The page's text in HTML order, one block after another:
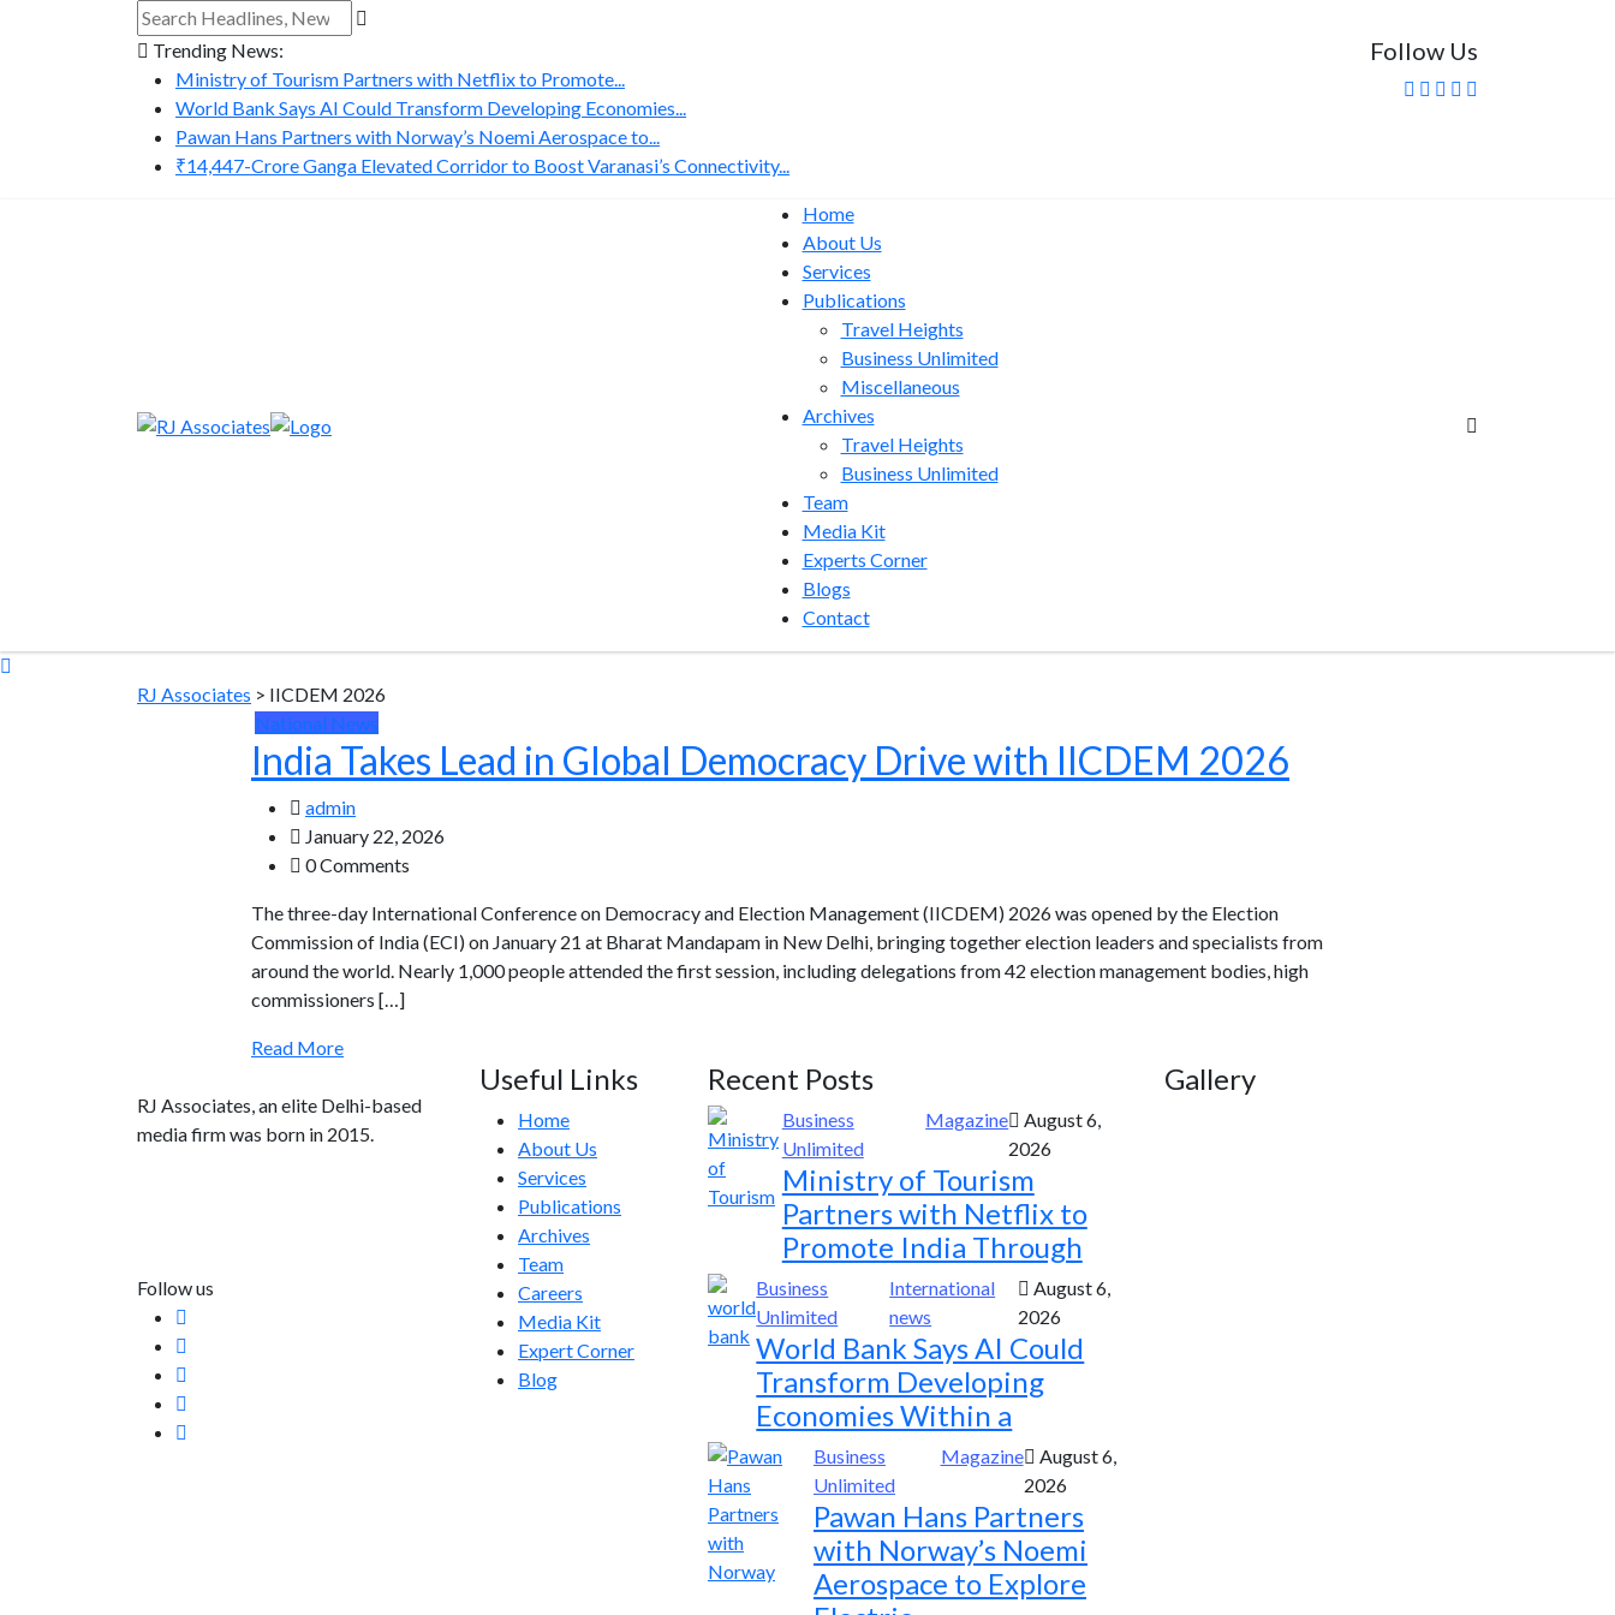
Trending News:
Ministry of Tourism Partners with Netflix to Promote...
World Bank Says AI Could Transform Developing Economies...
Pawan Hans Partners with Norway’s Noemi Aerospace to...
₹14,447-Crore Ganga Elevated Corridor to Boost Varanasi’s Connectivity...
Follow Us
Home
About Us
Services
Publications
Travel Heights
Business Unlimited
Miscellaneous
Archives
Travel Heights
Business Unlimited
Team
Media Kit
Experts Corner
Blogs
Contact
RJ Associates > IICDEM 2026
National News
India Takes Lead in Global Democracy Drive with IICDEM 2026
admin
January 22, 2026
0 Comments
The three-day International Conference on Democracy and Election Management (IICDEM) 2026 was opened by the Election
Commission of India (ECI) on January 21 at Bharat Mandapam in New Delhi, bringing together election leaders and specialists from
around the world. Nearly 1,000 people attended the first session, including delegations from 42 election management bodies, high
commissioners […]
Read More
RJ Associates, an elite Delhi-based
media firm was born in 2015.
Follow us
Useful Links
Home
About Us
Services
Publications
Archives
Team
Careers
Media Kit
Expert Corner
Blog
Recent Posts
Business
Unlimited
Magazine
August 6,
2026
Ministry of Tourism
Partners with Netflix to
Promote India Through
Business
Unlimited
International
news
August 6,
2026
World Bank Says AI Could
Transform Developing
Economies Within a
Business
Unlimited
Magazine
August 6,
2026
Pawan Hans Partners
with Norway’s Noemi
Aerospace to Explore
Gallery